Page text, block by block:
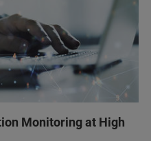
Monitoring at High